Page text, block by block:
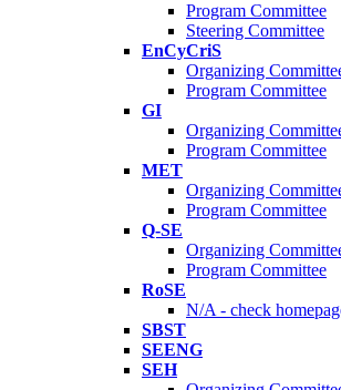
Program Committee
Steering Committee
EnCyCriS
Organizing
Program Committee
GI
Organizing
Program Committee
MET
Organizing
Program Committee
Q-SE
Organizing
Program Committee
RoSE
N/A - check
SBST
SEENG
SEH